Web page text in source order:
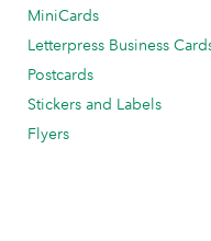
MiniCards
Letterpress Business
Postcards
Stickers and Labels
Flyers